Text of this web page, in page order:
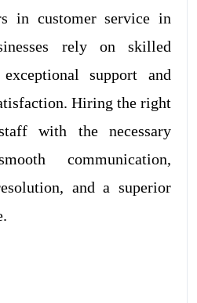
in customer service in
rely on skilled
support and
Hiring the right
with the necessary
communication,
and a superior